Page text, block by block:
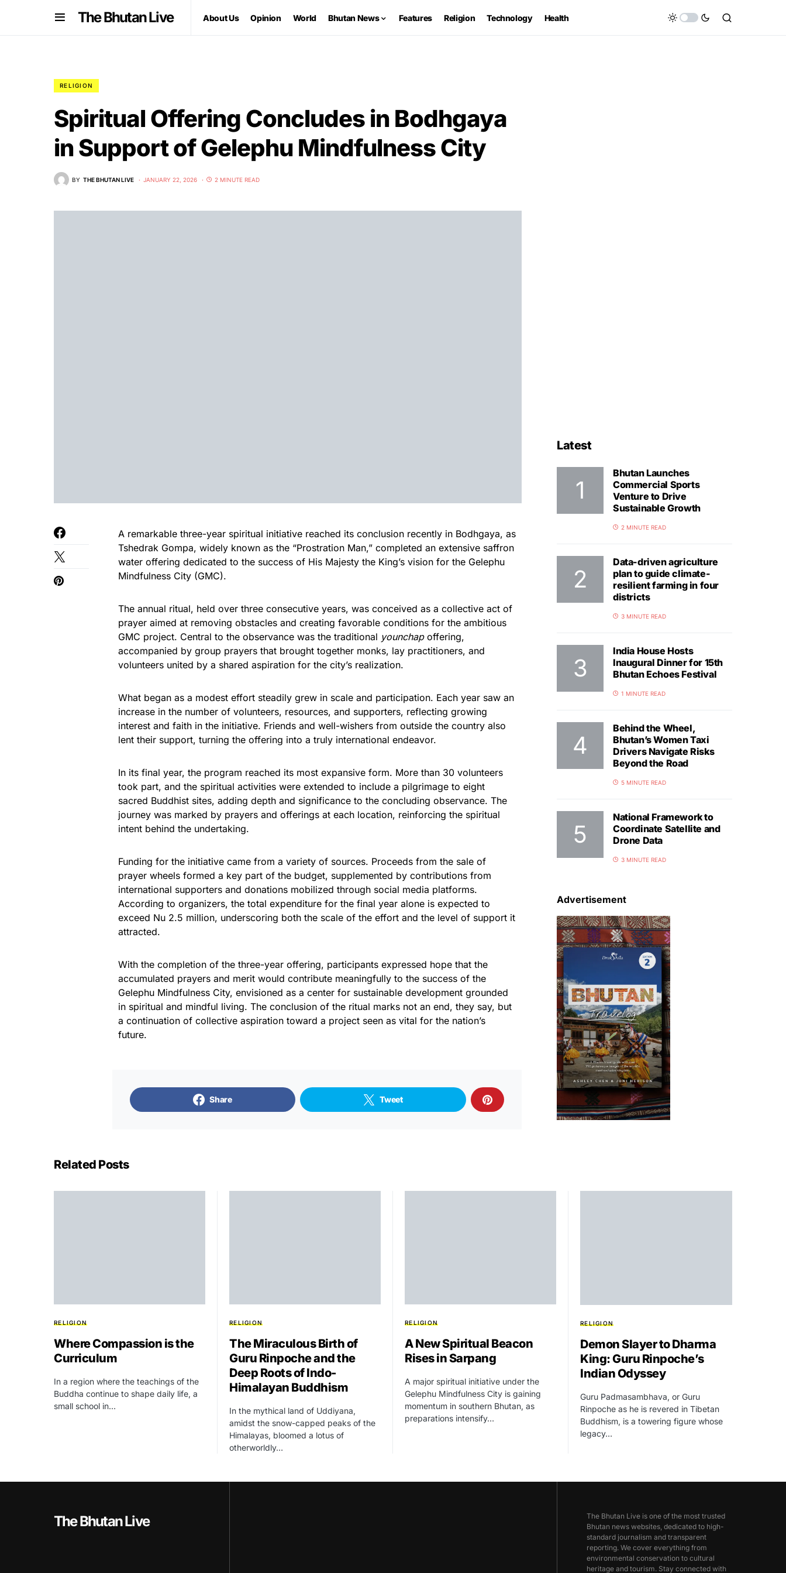
The Bhutan Live About Us Opinion World Bhutan News Features Religion Technology Health
RELIGION
Spiritual Offering Concludes in Bodhgaya
in Support of Gelephu Mindfulness City
BY THE BHUTAN LIVE JANUARY 22, 2026 2 MINUTE READ
A remarkable three-year spiritual initiative reached its conclusion recently in Bodhgaya, as
Tshedrak Gompa, widely known as the “Prostration Man,” completed an extensive saffron
water offering dedicated to the success of His Majesty the King’s vision for the Gelephu
Mindfulness City (GMC).
The annual ritual, held over three consecutive years, was conceived as a collective act of
prayer aimed at removing obstacles and creating favorable conditions for the ambitious
GMC project. Central to the observance was the traditional younchapoffering,
accompanied by group prayers that brought together monks, lay practitioners, and
volunteers united by a shared aspiration for the city’s realization.
What began as a modest effort steadily grew in scale and participation. Each year saw an
increase in the number of volunteers, resources, and supporters, reflecting growing
interest and faith in the initiative. Friends and well-wishers from outside the country also
lent their support, turning the offering into a truly international endeavor.
In its final year, the program reached its most expansive form. More than 30 volunteers
took part, and the spiritual activities were extended to include a pilgrimage to eight
sacred Buddhist sites, adding depth and significance to the concluding observance. The
journey was marked by prayers and offerings at each location, reinforcing the spiritual
intent behind the undertaking.
Funding for the initiative came from a variety of sources. Proceeds from the sale of
prayer wheels formed a key part of the budget, supplemented by contributions from
international supporters and donations mobilized through social media platforms.
According to organizers, the total expenditure for the final year alone is expected to
exceed Nu 2.5 million, underscoring both the scale of the effort and the level of support it
attracted.
With the completion of the three-year offering, participants expressed hope that the
accumulated prayers and merit would contribute meaningfully to the success of the
Gelephu Mindfulness City, envisioned as a center for sustainable development grounded
in spiritual and mindful living. The conclusion of the ritual marks not an end, they say, but
a continuation of collective aspiration toward a project seen as vital for the nation’s
future.
Share Tweet
Latest
Bhutan Launches
Commercial Sports
Venture to Drive
Sustainable Growth
2 MINUTE READ
Data-driven agriculture
plan to guide climate-
resilient farming in four
districts
3 MINUTE READ
India House Hosts
Inaugural Dinner for 15th
Bhutan Echoes Festival
1 MINUTE READ
Behind the Wheel,
Bhutan’s Women Taxi
Drivers Navigate Risks
Beyond the Road
5 MINUTE READ
National Framework to
Coordinate Satellite and
Drone Data
3 MINUTE READ
Advertisement
Related Posts
RELIGION
Where Compassion is the
Curriculum
In a region where the teachings of the
Buddha continue to shape daily life, a
small school in…
RELIGION
The Miraculous Birth of
Guru Rinpoche and the
Deep Roots of Indo-
Himalayan Buddhism
In the mythical land of Uddiyana,
amidst the snow-capped peaks of the
Himalayas, bloomed a lotus of
otherworldly…
RELIGION
A New Spiritual Beacon
Rises in Sarpang
A major spiritual initiative under the
Gelephu Mindfulness City is gaining
momentum in southern Bhutan, as
preparations intensify…
RELIGION
Demon Slayer to Dharma
King: Guru Rinpoche’s
Indian Odyssey
Guru Padmasambhava, or Guru
Rinpoche as he is revered in Tibetan
Buddhism, is a towering figure whose
legacy…
The Bhutan Live
The Bhutan Live is one of the most trusted
Bhutan news websites, dedicated to high-
standard journalism and transparent
reporting. We cover everything from
environmental conservation to cultural
heritage and tourism. Stay connected with